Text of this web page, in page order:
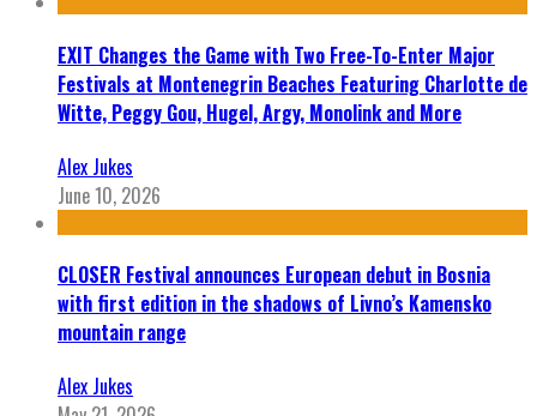
EXIT Changes the Game with Two Free-To-Enter Major
Festivals at Montenegrin Beaches Featuring Charlotte de
Witte, Peggy Gou, Hugel, Argy, Monolink and More
Alex Jukes
June 10, 2026
CLOSER Festival announces European debut in Bosnia
with first edition in the shadows of Livno’s Kamensko
mountain range
Alex Jukes